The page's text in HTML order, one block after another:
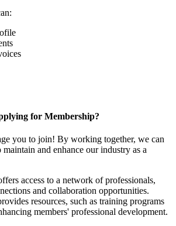
for Membership?
you to join! By working together, we can
and enhance our industry as a
access to a network of professionals,
and collaboration opportunities.
resources, such as training programs
members' professional development.